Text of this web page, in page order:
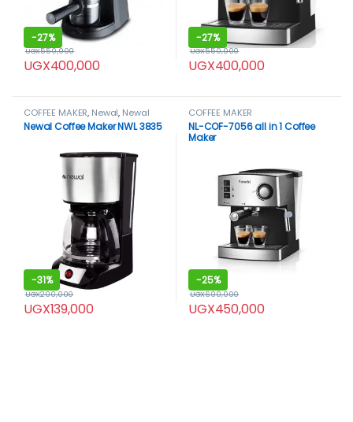
-27%
UGX400,000
UGX550,000
-27%
UGX400,000
UGX550,000
COFFEE MAKER, Newal, Newal
coffee maker
Newal Coffee Maker NWL 3835
-31%
UGX139,000
UGX200,000
COFFEE MAKER
NL-COF-7056 all in 1 Coffee
Maker
-25%
UGX450,000
UGX600,000